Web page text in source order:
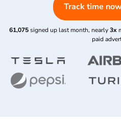
Track time
61,075signed up last month, nearly3x
paid